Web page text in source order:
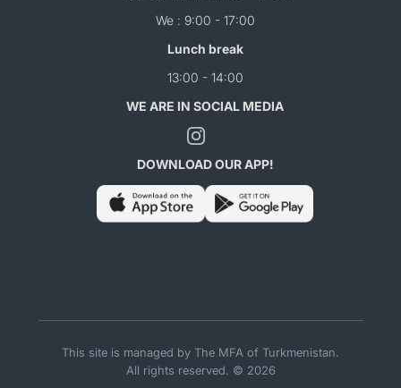
We : 9:00 - 17:00
Lunch break
13:00 - 14:00
WE ARE IN SOCIAL MEDIA
DOWNLOAD OUR APP!
This site is managed by The MFA of Turkmenistan.
All rights reserved. © 2026